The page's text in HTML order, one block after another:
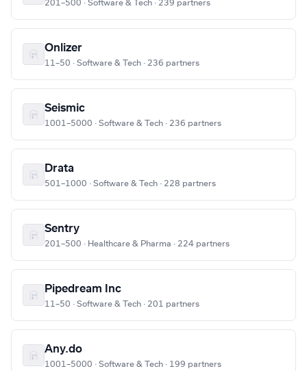
201–500 · Software & Tech · 239 partners
Onlizer
11–50 · Software & Tech · 236 partners
Seismic
1001–5000 · Software & Tech · 236 partners
Drata
501–1000 · Software & Tech · 228 partners
Sentry
201–500 · Healthcare & Pharma · 224 partners
Pipedream Inc
11–50 · Software & Tech · 201 partners
Any.do
1001–5000 · Software & Tech · 199 partners